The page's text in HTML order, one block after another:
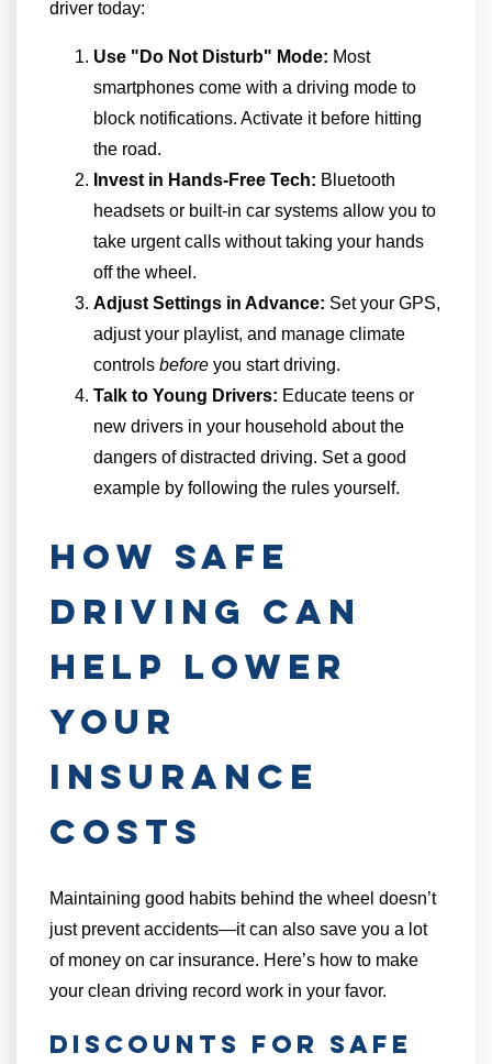
driver today:
Use "Do Not Disturb" Mode: Most
smartphones come with a driving mode to
block notifications. Activate it before hitting
the road.
Invest in Hands-Free Tech: Bluetooth
headsets or built-in car systems allow you to
take urgent calls without taking your hands
off the wheel.
Adjust Settings in Advance: Set your GPS,
adjust your playlist, and manage climate
controls before you start driving.
Talk to Young Drivers: Educate teens or
new drivers in your household about the
dangers of distracted driving. Set a good
example by following the rules yourself.
How Safe
Driving Can
Help Lower
Your
Insurance
Costs
Maintaining good habits behind the wheel doesn’t
just prevent accidents—it can also save you a lot
of money on car insurance. Here’s how to make
your clean driving record work in your favor.
Discounts for Safe